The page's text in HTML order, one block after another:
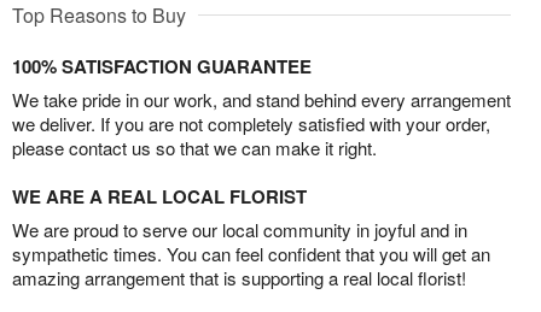
Top Reasons to Buy
100% SATISFACTION GUARANTEE
We take pride in our work, and stand behind every arrangement
we deliver. If you are not completely satisfied with your order,
please contact us so that we can make it right.
WE ARE A REAL LOCAL FLORIST
We are proud to serve our local community in joyful and in
sympathetic times. You can feel confident that you will get an
amazing arrangement that is supporting a real local florist!